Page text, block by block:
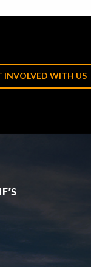
INVOLVED WITH US